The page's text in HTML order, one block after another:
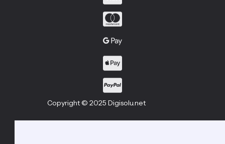
Copyright © 2025 Digisolu.net